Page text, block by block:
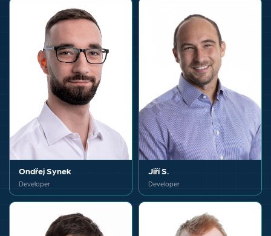
Ondřej Synek
Developer
Jiří S.
Developer